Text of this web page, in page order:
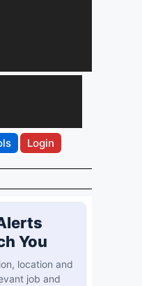
Login
You
location and
job and